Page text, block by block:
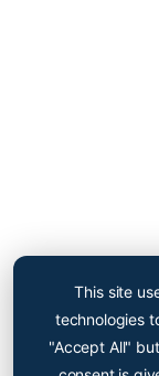
This site
technologies
"Accept All"